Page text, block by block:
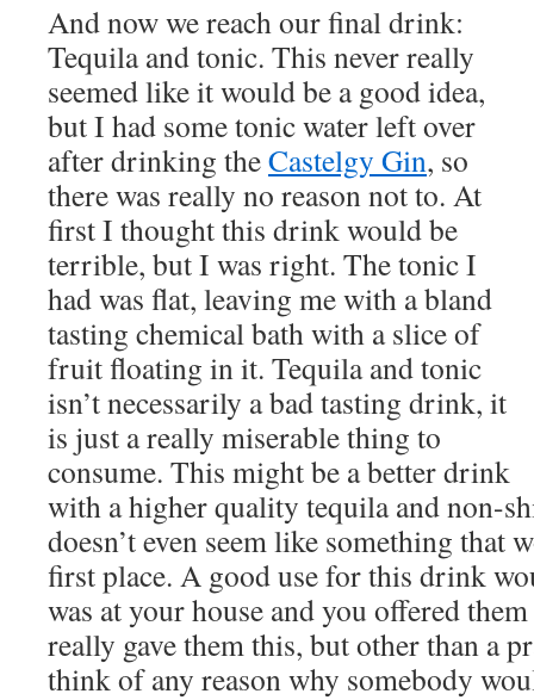
And now we reach our final drink:
Tequila and tonic. This never really
seemed like it would be a good idea,
but I had some tonic water left over
after drinking theCastelgy Gin, so
there was really no reason not to. At
first I thought this drink would be
terrible, but I was right. The tonic I
had was flat, leaving me with a bland
tasting chemical bath with a slice of
fruit floating in it. Tequila and tonic
isn’t necessarily a bad tasting drink, it
is just a really miserable thing to
consume. This might be a better drink
with a higher quality tequila and non-
doesn’t even seem like something that
first place. A good use for this drink
was at your house and you offered
really gave them this, but other than a
think of any reason why somebody